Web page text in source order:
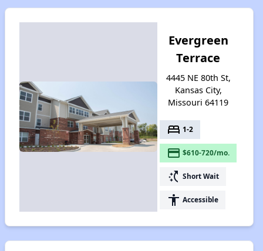
Evergreen
Terrace
4445 NE 80th St,
Kansas City,
Missouri 64119
bed 1-2
payment $610-720/mo.
switch_access_shortcut Short Wait
accessibility Accessible